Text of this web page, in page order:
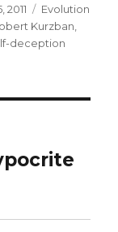
2011 Categories
Evolution
Kurzban
deception